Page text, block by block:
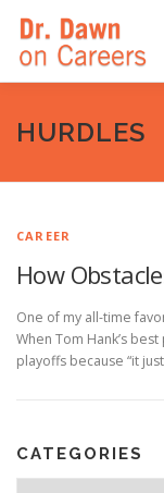
content
HOME
HURDLES
CAREER
How
One of my all-time
When Tom Hank’s
playoffs because “it
CATEGORIES